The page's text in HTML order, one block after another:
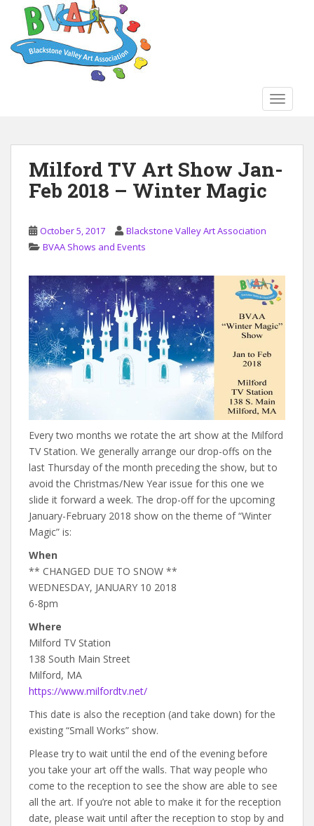
Milford TV Art Show Jan-
Feb 2018 – Winter Magic
October 5, 2017
Blackstone Valley Art Association
BVAA Shows and Events
Every two months we rotate the art show at the Milford
TV Station. We generally arrange our drop-offs on the
last Thursday of the month preceding the show, but to
avoid the Christmas/New Year issue for this one we
slide it forward a week. The drop-off for the upcoming
January-February 2018 show on the theme of “Winter
Magic” is:
When
** CHANGED DUE TO SNOW **
WEDNESDAY, JANUARY 10 2018
6-8pm
Where
Milford TV Station
138 South Main Street
Milford, MA
https://www.milfordtv.net/
This date is also the reception (and take down) for the
existing “Small Works” show.
Please try to wait until the end of the evening before
you take your art off the walls. That way people who
come to the reception to see the show are able to see
all the art. If you’re not able to make it for the reception
date, please wait until after the reception to stop by and